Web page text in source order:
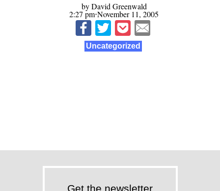
by David Greenwald
2:27 pm⋅November 11, 2005
Uncategorized
Get the newsletter